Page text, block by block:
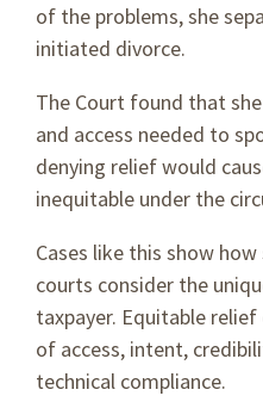
of the problems, she
initiated divorce.
The Court found that
and access needed to
denying relief would
inequitable under the
Cases like this show
courts consider the
taxpayer. Equitable
of access, intent,
technical compliance.